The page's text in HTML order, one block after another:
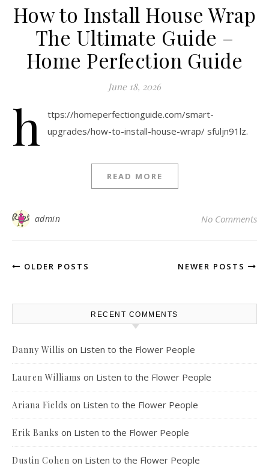
How to Install House Wrap
The Ultimate Guide –
Home Perfection Guide
June 18, 2026
h
ttps://homeperfectionguide.com/smart-
upgrades/how-to-install-house-wrap/ sfuljn91lz.
READ MORE
admin No Comments
OLDER POSTS NEWER POSTS
RECENT COMMENTS
Danny Willis on Listen to the Flower People
Lauren Williams on Listen to the Flower People
Ariana Fields on Listen to the Flower People
Erik Banks on Listen to the Flower People
Dustin Cohen on Listen to the Flower People